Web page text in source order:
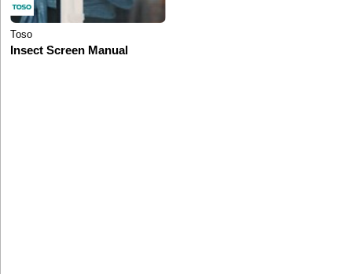
Toso
Insect Screen Manual